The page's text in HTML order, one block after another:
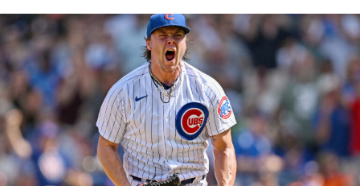
Facebook
(opens
in
a
new
tab)
Twitter
(opens
in
a
new
tab)
Linkedin
(opens
in
a
new
tab)
email
(opens
in
new
tab)